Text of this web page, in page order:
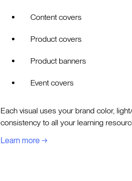
Content covers
Product covers
Product banners
Event covers
Each visual uses your brand color,
consistency to all your learning
Learn more →